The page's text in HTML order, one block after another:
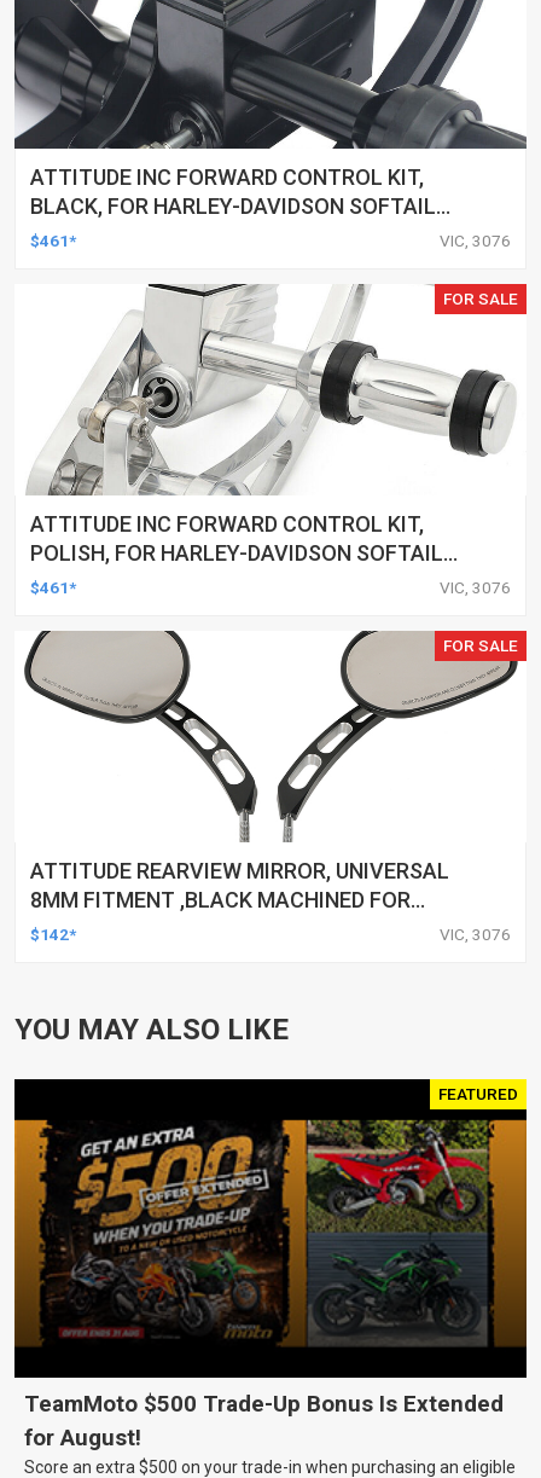
ATTITUDE INC FORWARD CONTROL KIT,
BLACK, FOR HARLEY-DAVIDSON SOFTAIL
2000-2017, BLACK, KIT
$461* VIC, 3076
FOR SALE
ATTITUDE INC FORWARD CONTROL KIT,
POLISH, FOR HARLEY-DAVIDSON SOFTAIL
1984-1999, KIT
$461* VIC, 3076
FOR SALE
ATTITUDE REARVIEW MIRROR, UNIVERSAL
8MM FITMENT ,BLACK MACHINED FOR
HARLEY TOURING FL SPORTSTER XL883
$142* VIC, 3076
YOU MAY ALSO LIKE
FEATURED
TeamMoto $500 Trade-Up Bonus Is Extended
for August!
Score an extra $500 on your trade-in when purchasing an eligible